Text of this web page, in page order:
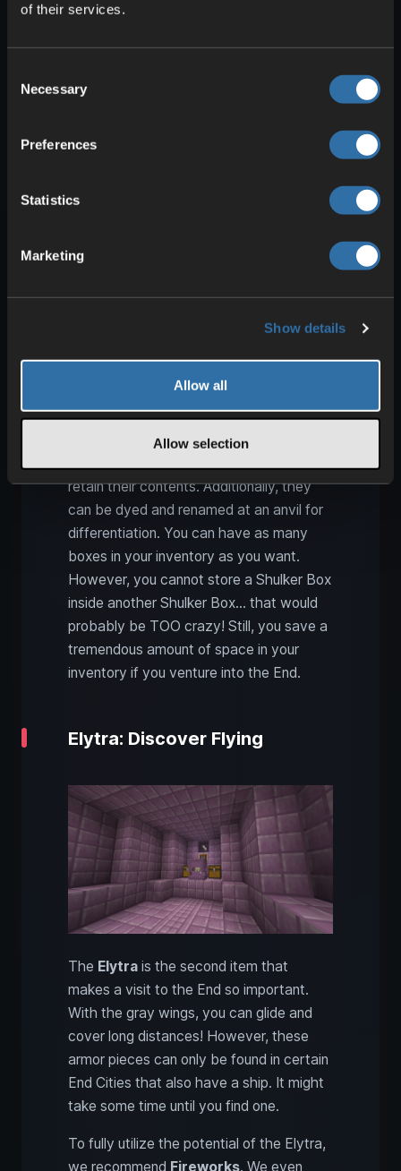
of their services.
Selection
Necessary
Preferences
Statistics
Marketing
Show details
Allow all
Allow selection
significantly lower than in Bedrock, so use
are highly sought after because they
function similarly to backpacks. They
have as much space as a single chest
(27 slots) but can be broken down and
retain their contents. Additionally, they
can be dyed and renamed at an anvil for
differentiation. You can have as many
boxes in your inventory as you want.
However, you cannot store a Shulker Box
inside another Shulker Box… that would
probably be TOO crazy! Still, you save a
tremendous amount of space in your
inventory if you venture into the End.
Elytra: Discover Flying
The Elytra is the second item that
makes a visit to the End so important.
With the gray wings, you can glide and
cover long distances! However, these
armor pieces can only be found in certain
End Cities that also have a ship. It might
take some time until you find one.
To fully utilize the potential of the Elytra,
we recommend Fireworks. We even